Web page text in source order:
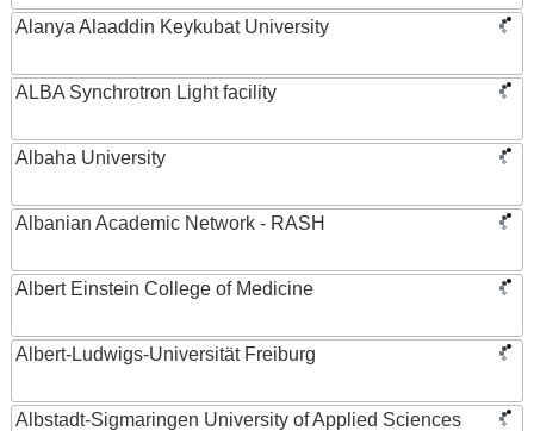
Alanya Alaaddin Keykubat University
ALBA Synchrotron Light facility
Albaha University
Albanian Academic Network - RASH
Albert Einstein College of Medicine
Albert-Ludwigs-Universität Freiburg
Albstadt-Sigmaringen University of Applied Sciences